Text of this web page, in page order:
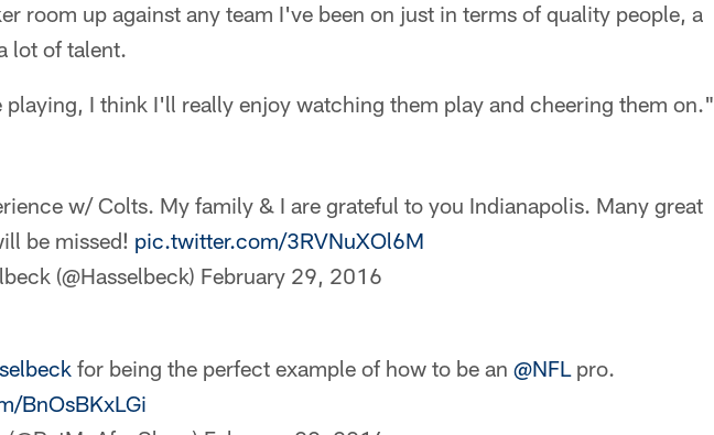
room up against any team I've been on just in terms of quality people, a
lot of talent.
playing, I think I'll really enjoy watching them play and cheering them on."
w/ Colts. My family & I are grateful to you Indianapolis. Many great
be missed! pic.twitter.com/3RVNuXOl6M
(@Hasselbeck) February 29, 2016
for being the perfect example of how to be an @NFLpro.
BnOsBKxLGi